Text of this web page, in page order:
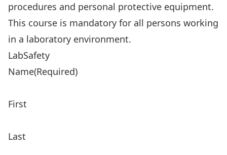
procedures and personal protective equipment.
This course is mandatory for all persons working
in a laboratory environment.
LabSafety
Name(Required)
First
Last